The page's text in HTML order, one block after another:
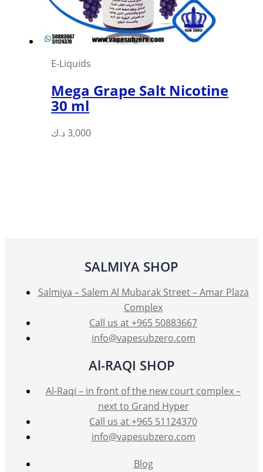
the
product
E-Liquids
Mega Grape Salt Nicotine
30 ml
3,000 د.ك
This
chosen
on
the
product
page
SALMIYA SHOP
Salmiya – Salem Al Mubarak Street – Amar Plaza
Complex
Call us at +965 50883667
info@vapesubzero.com
Al-RAQI SHOP
Al-Raqi – in front of the new court complex –
next to Grand Hyper
Call us at +965 51124370
info@vapesubzero.com
Blog